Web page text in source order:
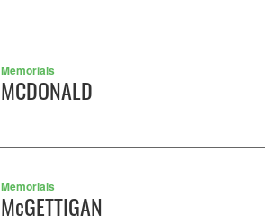
Memorials
MCDONALD
Memorials
McGETTIGAN